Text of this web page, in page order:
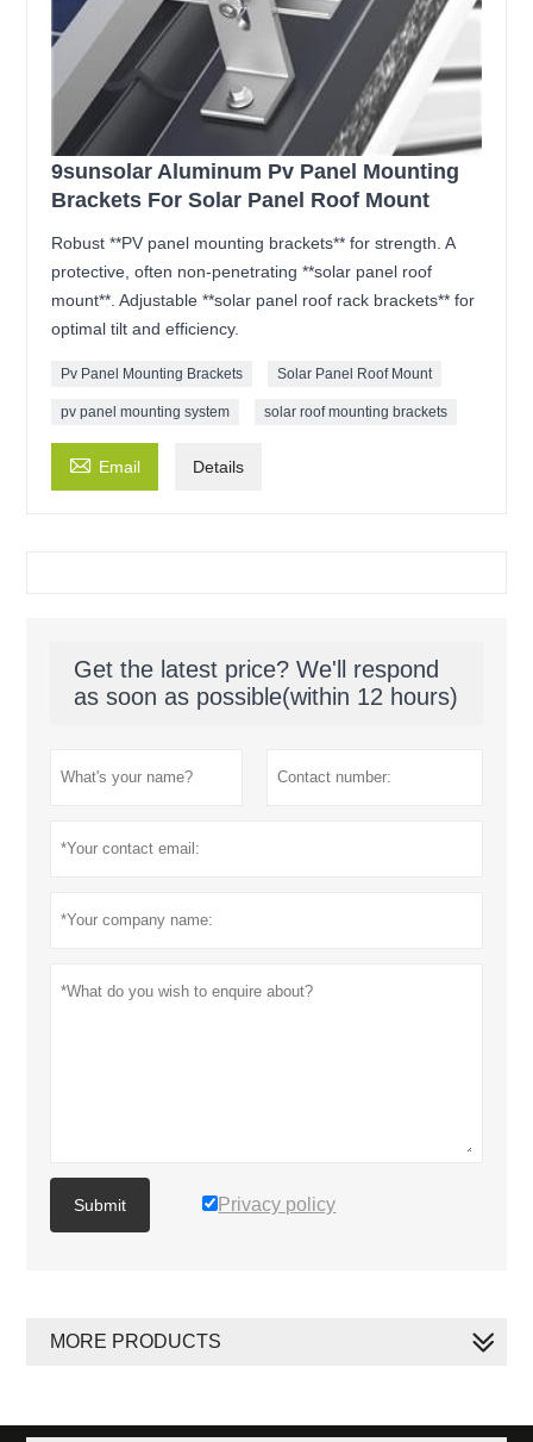
9sunsolar Aluminum Pv Panel Mounting
Brackets For Solar Panel Roof Mount
Robust **PV panel mounting brackets** for strength. A
protective, often non-penetrating **solar panel roof
mount**. Adjustable **solar panel roof rack brackets** for
optimal tilt and efficiency.
Pv Panel Mounting Brackets Solar Panel Roof Mount
pv panel mounting system solar roof mounting brackets
 Email Details
Get the latest price? We'll respond
as soon as possible(within 12 hours)
Submit Privacy policy
MORE PRODUCTS